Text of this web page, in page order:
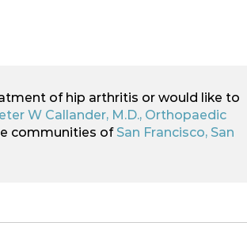
of hip arthritis or would like to
W Callander, M.D., Orthopaedic
communities of San Francisco, San